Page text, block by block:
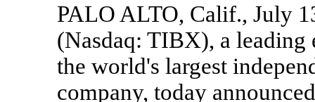
PALO ALTO, Calif., July
(Nasdaq: TIBX), a leading
the world's largest
company, today